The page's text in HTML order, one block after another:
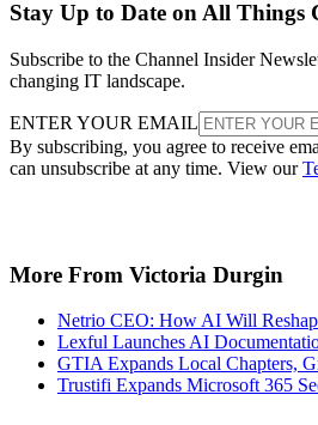
Stay Up to Date on All Things
Subscribe to the Channel Insider
changing IT landscape.
ENTER YOUR EMAIL
By subscribing, you agree to receive
can unsubscribe at any time. View our
More From Victoria Durgin
Netrio CEO: How AI Will
Lexful Launches AI
GTIA Expands Local Chapters,
Trustifi Expands Microsoft 365